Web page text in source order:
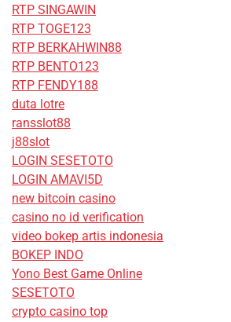
RTP SINGAWIN
RTP TOGE123
RTP BERKAHWIN88
RTP BENTO123
RTP FENDY188
duta lotre
ransslot88
j88slot
LOGIN SESETOTO
LOGIN AMAVI5D
new bitcoin casino
casino no id verification
video bokep artis indonesia
BOKEP INDO
Yono Best Game Online
SESETOTO
crypto casino top